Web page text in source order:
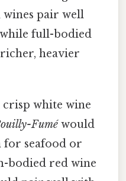
pair well
full-bodied
heavier
crisp white wine
Fuméwould
for seafood or
bodied red wine